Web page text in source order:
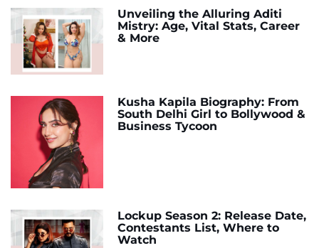
Unveiling the Alluring Aditi
Mistry: Age, Vital Stats, Career
& More
Kusha Kapila Biography: From
South Delhi Girl to Bollywood &
Business Tycoon
Lockup Season 2: Release Date,
Contestants List, Where to
Watch